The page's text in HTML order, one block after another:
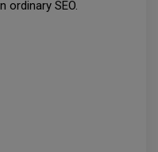
ordinary SEO.